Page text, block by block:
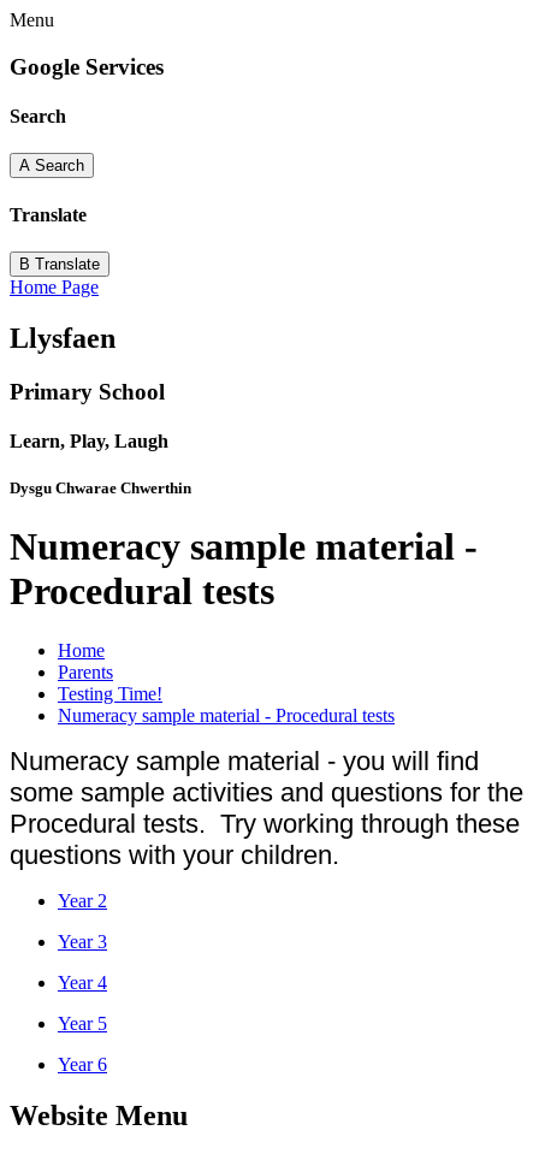
Menu
Google Services
Search
A Search
Translate
B Translate
Home Page
Llysfaen
Primary School
Learn, Play, Laugh
Dysgu Chwarae Chwerthin
Numeracy sample material -
Procedural tests
Home
Parents
Testing Time!
Numeracy sample material - Procedural tests
Numeracy sample material - you will find
some sample activities and questions for the
Procedural tests. Try working through these
questions with your children.
Year 2
Year 3
Year 4
Year 5
Year 6
Website Menu